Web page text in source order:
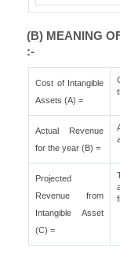
(B) MEANING
:-
Cost of Intangible
Assets (A) =
Actual Revenue
for the year (B) =
Projected
Revenue from
Intangible Asset
(C) =